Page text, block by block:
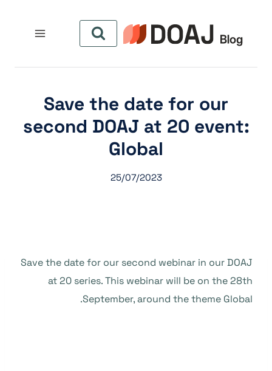
المحتوى
Save the date for our
second DOAJ at 20 event:
Global
25/07/2023
Save the date for our second webinar in our DOAJ
at 20 series. This webinar will be on the 28th
September, around the theme Global.